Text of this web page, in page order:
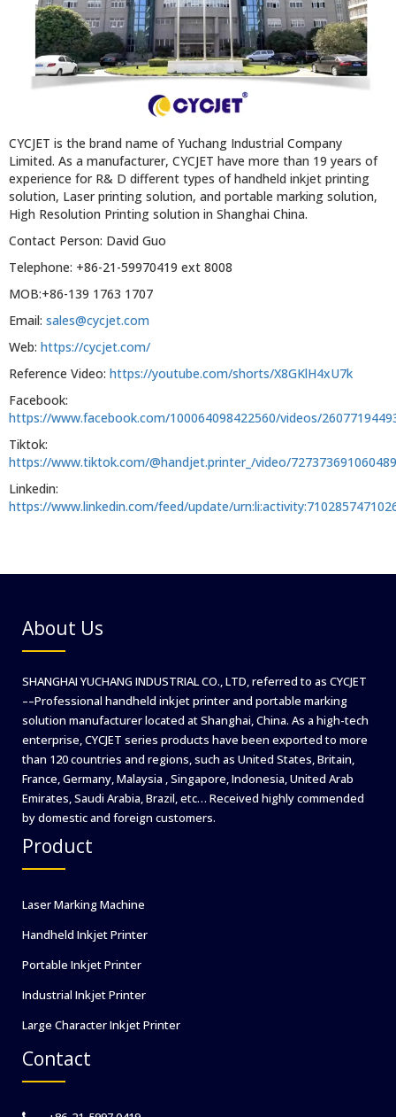
CYCJET is the brand name of Yuchang Industrial Company
Limited. As a manufacturer, CYCJET have more than 19 years of
experience for R& D different types of handheld inkjet printing
solution, Laser printing solution, and portable marking solution,
High Resolution Printing solution in Shanghai China.
Contact Person: David Guo
Telephone: +86-21-59970419 ext 8008
MOB:+86-139 1763 1707
Email: sales@cycjet.com
Web: https://cycjet.com/
Reference Video: https://youtube.com/shorts/X8GKlH4xU7k
Facebook:
https://www.facebook.com/100064098422560/videos/
Tiktok:
https://www.tiktok.com/@handjet.printer_/video/
Linkedin:
https://www.linkedin.com/feed/update/
About Us
SHANGHAI YUCHANG INDUSTRIAL CO., LTD, referred to as CYCJET
––Professional handheld inkjet printer and portable marking
solution manufacturer located at Shanghai, China. As a high-tech
enterprise, CYCJET series products have been exported to more
than 120 countries and regions, such as United States, Britain,
France, Germany, Malaysia , Singapore, Indonesia, United Arab
Emirates, Saudi Arabia, Brazil, etc… Received highly commended
by domestic and foreign customers.
Product
Laser Marking Machine
Handheld Inkjet Printer
Portable Inkjet Printer
Industrial Inkjet Printer
Large Character Inkjet Printer
Contact